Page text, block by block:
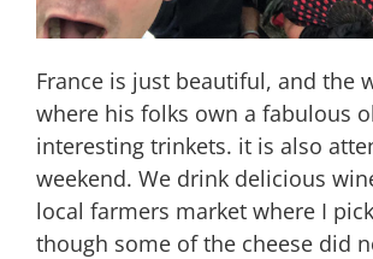
France is just beautiful, and the
where his folks own a fabulous
interesting trinkets. it is also
weekend. We drink delicious
local farmers market where I
though some of the cheese did